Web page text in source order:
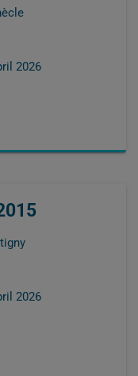
2026
2026